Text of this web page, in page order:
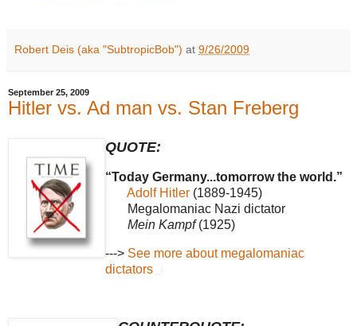
Robert Deis (aka "SubtropicBob") at 9/26/2009
September 25, 2009
Hitler vs. Ad man vs. Stan Freberg
QUOTE:
“Today Germany...tomorrow the world.”
Adolf Hitler (1889-1945)
Megalomaniac Nazi dictator
Mein Kampf(1925)
---> See more about megalomaniac
dictators